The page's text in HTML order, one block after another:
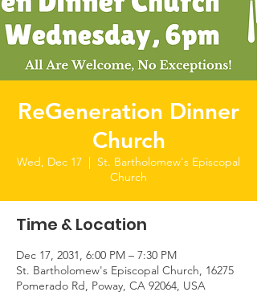
ReGeneration Dinner
Church
Wed, Dec 17
  |
St. Bartholomew's Episcopal
Church
Time & Location
Dec 17, 2031, 6:00 PM – 7:30 PM
St. Bartholomew's Episcopal Church, 16275
Pomerado Rd, Poway, CA 92064, USA